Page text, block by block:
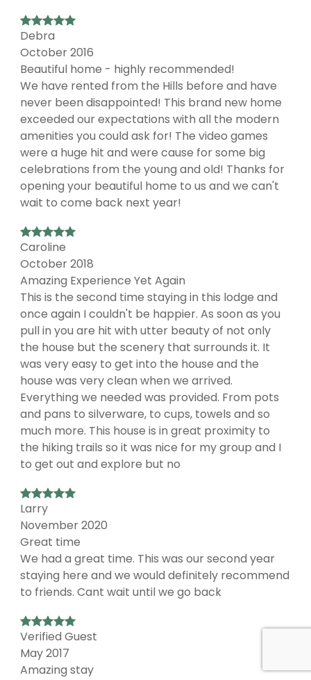
Debra
October 2016
Beautiful home - highly recommended!
We have rented from the Hills before and have
never been disappointed! This brand new home
exceeded our expectations with all the modern
amenities you could ask for! The video games
were a huge hit and were cause for some big
celebrations from the young and old! Thanks for
opening your beautiful home to us and we can't
wait to come back next year!
Caroline
October 2018
Amazing Experience Yet Again
This is the second time staying in this lodge and
once again I couldn't be happier. As soon as you
pull in you are hit with utter beauty of not only
the house but the scenery that surrounds it. It
was very easy to get into the house and the
house was very clean when we arrived.
Everything we needed was provided. From pots
and pans to silverware, to cups, towels and so
much more. This house is in great proximity to
the hiking trails so it was nice for my group and I
to get out and explore but no
Larry
November 2020
Great time
We had a great time. This was our second year
staying here and we would definitely recommend
to friends. Cant wait until we go back
Verified Guest
May 2017
Amazing stay